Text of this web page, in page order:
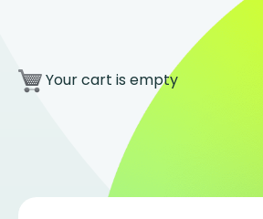
Your cart is empty